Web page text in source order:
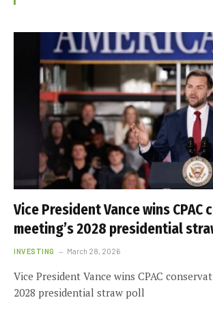
Vice President Vance wins
meeting’s 2028 presidential
INVESTING March 28, 2026
Vice President Vance wins CPAC
2028 presidential straw poll